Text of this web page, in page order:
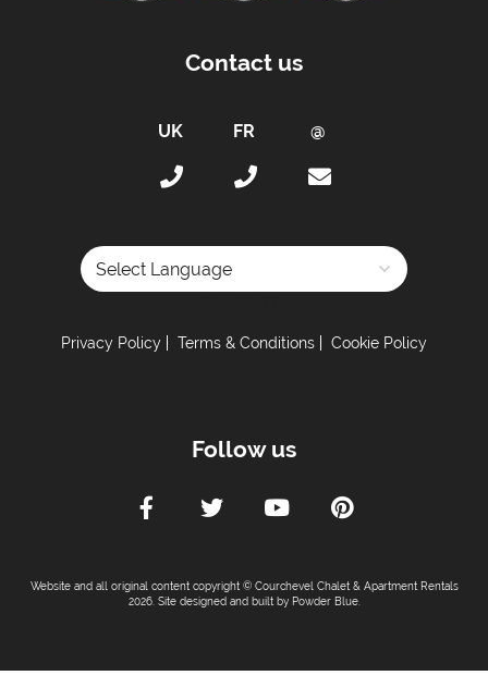
Contact us
Privacy Policy Terms & Conditions Cookie Policy
Follow us
Website and all original content copyright © Courchevel Chalet & Apartment Rentals
2026. Site designed and built by Powder Blue.